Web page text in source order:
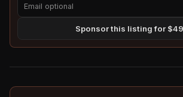
Sponsor this listing for